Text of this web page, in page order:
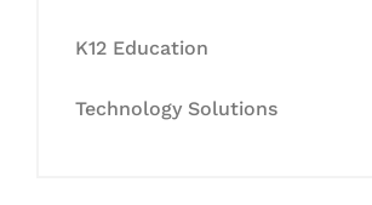
K12 Education
Technology Solutions